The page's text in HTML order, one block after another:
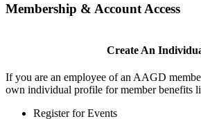
Membership & Account Access
Create An
If you are an employee of an AAGD
own individual profile for member benefits
Register for Events